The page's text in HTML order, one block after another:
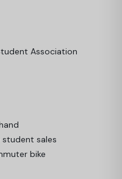
Association
sales
bike